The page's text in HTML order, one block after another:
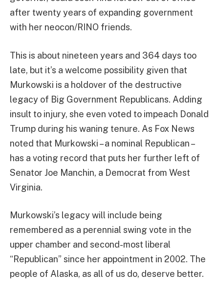
after twenty years of expanding government
with her neocon/RINO friends.
This is about nineteen years and 364 days too
late, but it’s a welcome possibility given that
Murkowski is a holdover of the destructive
legacy of Big Government Republicans. Adding
insult to injury, she even voted to impeach Donald
Trump during his waning tenure. As Fox News
noted that Murkowski – a nominal Republican –
has a voting record that puts her further left of
Senator Joe Manchin, a Democrat from West
Virginia.
Murkowski’s legacy will include being
remembered as a perennial swing vote in the
upper chamber and second-most liberal
“Republican” since her appointment in 2002. The
people of Alaska, as all of us do, deserve better.